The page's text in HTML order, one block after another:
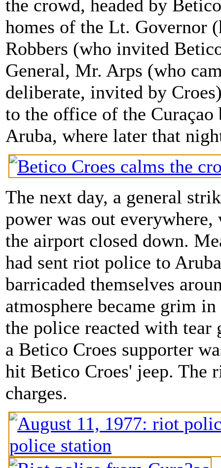
the crowd, headed by
homes of the Lt. Governor
Robbers (who invited
General, Mr. Arps (who
deliberate, invited by
to the office of the Curaçao
Aruba, where later that
The next day, a general
power was out
the airport closed down.
had sent riot police to
barricaded themselves
atmosphere became grim
the police reacted with tear
a Betico Croes supporter
hit Betico Croes' jeep. The
charges.